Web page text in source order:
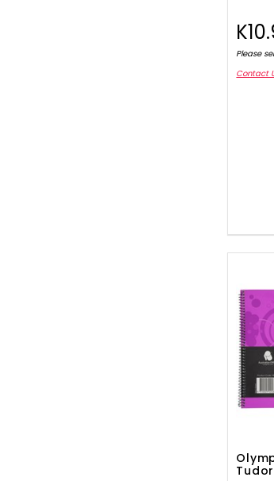
Please
Contact